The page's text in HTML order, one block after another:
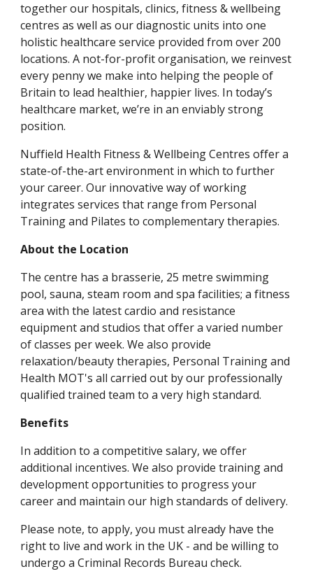
together our hospitals, clinics, fitness & wellbeing
centres as well as our diagnostic units into one
holistic healthcare service provided from over 200
locations. A not-for-profit organisation, we reinvest
every penny we make into helping the people of
Britain to lead healthier, happier lives. In today’s
healthcare market, we’re in an enviably strong
position.
Nuffield Health Fitness & Wellbeing Centres offer a
state-of-the-art environment in which to further
your career. Our innovative way of working
integrates services that range from Personal
Training and Pilates to complementary therapies.
About the Location
The centre has a brasserie, 25 metre swimming
pool, sauna, steam room and spa facilities; a fitness
area with the latest cardio and resistance
equipment and studios that offer a varied number
of classes per week. We also provide
relaxation/beauty therapies, Personal Training and
Health MOT's all carried out by our professionally
qualified trained team to a very high standard.
Benefits
In addition to a competitive salary, we offer
additional incentives. We also provide training and
development opportunities to progress your
career and maintain our high standards of delivery.
Please note, to apply, you must already have the
right to live and work in the UK - and be willing to
undergo a Criminal Records Bureau check.